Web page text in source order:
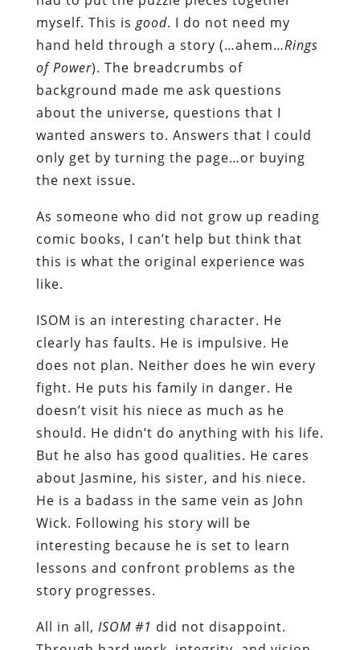
myself. This is good. I do not need my
hand held through a story (…ahem…Rings
of Power). The breadcrumbs of
background made me ask questions
about the universe, questions that I
wanted answers to. Answers that I could
only get by turning the page…or buying
the next issue.
As someone who did not grow up reading
comic books, I can’t help but think that
this is what the original experience was
like.
ISOM is an interesting character. He
clearly has faults. He is impulsive. He
does not plan. Neither does he win every
fight. He puts his family in danger. He
doesn’t visit his niece as much as he
should. He didn’t do anything with his life.
But he also has good qualities. He cares
about Jasmine, his sister, and his niece.
He is a badass in the same vein as John
Wick. Following his story will be
interesting because he is set to learn
lessons and confront problems as the
story progresses.
All in all, ISOM #1 did not disappoint.